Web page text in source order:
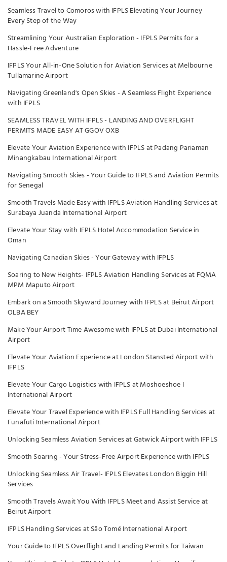
Seamless Travel to Comoros with IFPLS Elevating Your Journey
Every Step of the Way
Streamlining Your Australian Exploration - IFPLS Permits for a
Hassle-Free Adventure
IFPLS Your All-in-One Solution for Aviation Services at Melbourne
Tullamarine Airport
Navigating Greenland's Open Skies - A Seamless Flight Experience
with IFPLS
SEAMLESS TRAVEL WITH IFPLS - LANDING AND OVERFLIGHT
PERMITS MADE EASY AT GGOV OXB
Elevate Your Aviation Experience with IFPLS at Padang Pariaman
Minangkabau International Airport
Navigating Smooth Skies - Your Guide to IFPLS and Aviation Permits
for Senegal
Smooth Travels Made Easy with IFPLS Aviation Handling Services at
Surabaya Juanda International Airport
Elevate Your Stay with IFPLS Hotel Accommodation Service in
Oman
Navigating Canadian Skies - Your Gateway with IFPLS
Soaring to New Heights- IFPLS Aviation Handling Services at FQMA
MPM Maputo Airport
Embark on a Smooth Skyward Journey with IFPLS at Beirut Airport
OLBA BEY
Make Your Airport Time Awesome with IFPLS at Dubai International
Airport
Elevate Your Aviation Experience at London Stansted Airport with
IFPLS
Elevate Your Cargo Logistics with IFPLS at Moshoeshoe I
International Airport
Elevate Your Travel Experience with IFPLS Full Handling Services at
Funafuti International Airport
Unlocking Seamless Aviation Services at Gatwick Airport with IFPLS
Smooth Soaring - Your Stress-Free Airport Experience with IFPLS
Unlocking Seamless Air Travel- IFPLS Elevates London Biggin Hill
Services
Smooth Travels Await You With IFPLS Meet and Assist Service at
Beirut Airport
IFPLS Handling Services at São Tomé International Airport
Your Guide to IFPLS Overflight and Landing Permits for Taiwan